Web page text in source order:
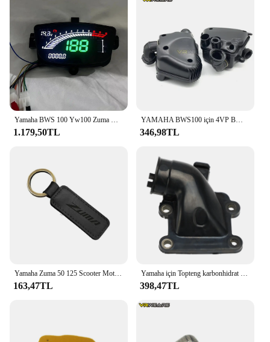
Join the ranks of satisfied Zuma 50 owners who
have discovered the power of our motor parts and
accessories.
Yamaha BWS 100 Yw100 Zuma YW50 BWS 50 02-05 ve 08-11 Kilometre montajı Dijital Metre Ölçer Motosiklet aksesuarları
1.179,50TL
YAMAHA BWS100 için 4VP BWS100 hava filtresi hava temizleyici kutusu meclisi yav 50 4vp-e4410-00
346,98TL
Yamaha Zuma 50 125 Scooter Motosiklet Anahtarlık Sığır Derisi Anahtarlık için
163,47TL
Yamaha için Topteng karbonhidrat emme manifoldu Jog kaymak Bws 50 Aprilia Amico 50 SR 50
398,47TL